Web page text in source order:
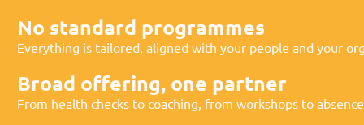
No standard programmes
Everything is tailored, aligned with your people and your
Broad offering, one partner
From health checks to coaching, from workshops to